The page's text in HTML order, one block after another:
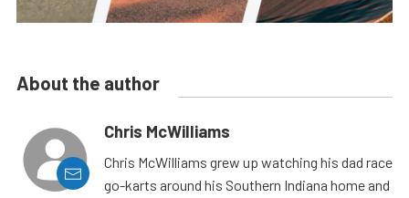
About the author
Chris McWilliams
Chris McWilliams grew up watching his dad race
go-karts around his Southern Indiana home and